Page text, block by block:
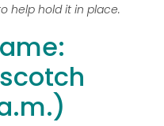
help hold it in place.